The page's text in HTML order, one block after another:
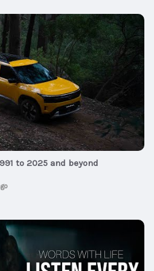
to 2025 and beyond